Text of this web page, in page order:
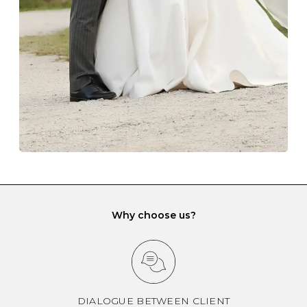
gemstone damage when they interact with one
another and unnecessary tangles. As a malleable
element, gold is particularly susceptible to scratching
when it rubs against diamonds and gemstones.
If you would prefer to store your diamond and
gemstone jewellery in a jewellery box, make sure yours
has different compartments or slots so that your jewels
can be kept separate.
Why choose us?
DIALOGUE BETWEEN CLIENT